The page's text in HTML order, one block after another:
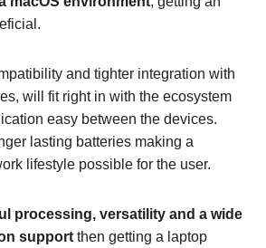
and tighter integration with
will fit right in with the ecosystem
easy between the devices.
lasting batteries making a
lifestyle possible for the user.
processing, versatility and a wide
support then getting a laptop